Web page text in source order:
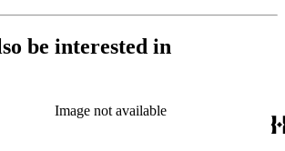
be interested in
Image not available